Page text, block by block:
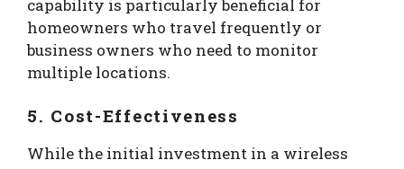
capability is particularly beneficial for
homeowners who travel frequently or
business owners who need to monitor
multiple locations.
5. Cost-Effectiveness
While the initial investment in a wireless